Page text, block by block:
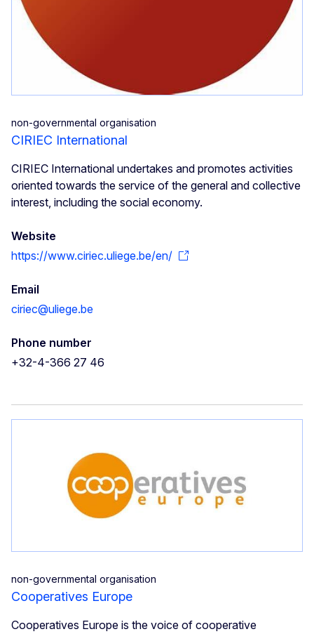
non-governmental organisation
CIRIEC International
CIRIEC International undertakes and promotes activities
oriented towards the service of the general and collective
interest, including the social economy.
Website
https://www.ciriec.uliege.be/en/
Email
ciriec@uliege.be
Phone number
+32-4-366 27 46
non-governmental organisation
Cooperatives Europe
Cooperatives Europe is the voice of cooperative